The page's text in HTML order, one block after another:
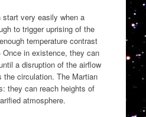
very easily when a
to trigger uprising of the
temperature contrast
Once in existence, they can
a disruption of the airflow
circulation. The Martian
they can reach heights of
atmosphere.